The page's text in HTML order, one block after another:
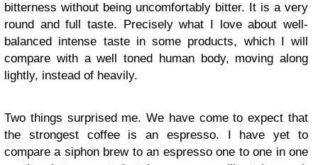
bitterness without being uncomfortably bitter. It is a very
round and full taste. Precisely what I love about well-
balanced intense taste in some products, which I will
compare with a well toned human body, moving along
lightly, instead of heavily.
Two things surprised me. We have come to expect that
the strongest coffee is an espresso. I have yet to
compare a siphon brew to an espresso one to one in one